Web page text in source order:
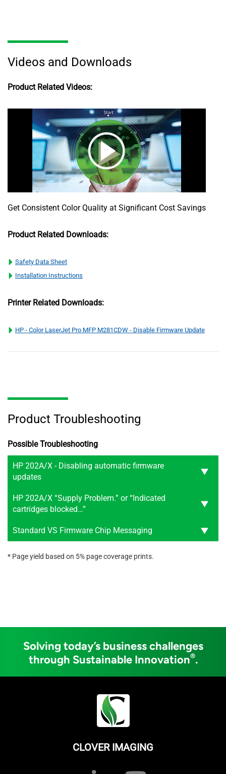
Videos and Downloads
Product Related Videos:
Get Consistent Color Quality at Significant Cost Savings
Product Related Downloads:
Safety Data Sheet
Installation Instructions
Printer Related Downloads:
HP - Color LaserJet Pro MFP M281CDW - Disable Firmware Update
Product Troubleshooting
Possible Troubleshooting
HP 202A/X - Disabling automatic firmware
updates
HP 202A/X “Supply Problem.” or “Indicated
cartridges blocked…”
Standard VS Firmware Chip Messaging
* Page yield based on 5% page coverage prints.
Solving today’s business challenges
through Sustainable Innovation®.
CLOVER IMAGING